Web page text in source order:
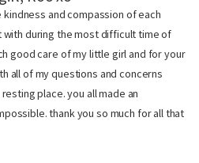
and compassion of each
during the most difficult time of
good care of my little girl and for your
all of my questions and concerns
place. you all made an
thank you so much for all that